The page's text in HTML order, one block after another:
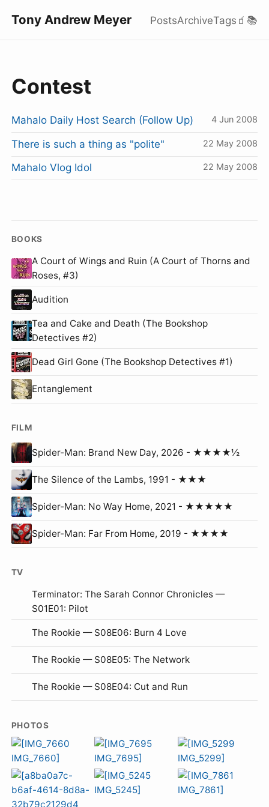
Tony Andrew Meyer PostsArchiveTags 🧃 📚
Contest
Mahalo Daily Host Search (Follow Up) 4 Jun 2008
There is such a thing as "polite" 22 May 2008
Mahalo Vlog Idol 22 May 2008
BOOKS
A Court of Wings and Ruin (A Court of Thorns and
Roses, #3)
Audition
Tea and Cake and Death (The Bookshop
Detectives #2)
Dead Girl Gone (The Bookshop Detectives #1)
Entanglement
FILM
Spider-Man: Brand New Day, 2026 - ★★★★½
The Silence of the Lambs, 1991 - ★★★
Spider-Man: No Way Home, 2021 - ★★★★★
Spider-Man: Far From Home, 2019 - ★★★★
TV
Terminator: The Sarah Connor Chronicles —
S01E01: Pilot
The Rookie — S08E06: Burn 4 Love
The Rookie — S08E05: The Network
The Rookie — S08E04: Cut and Run
PHOTOS